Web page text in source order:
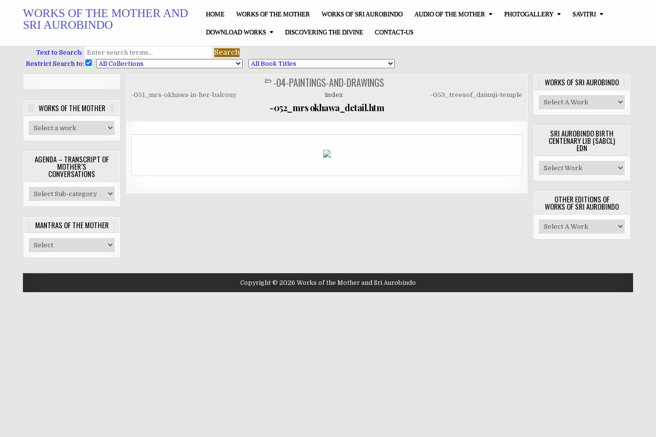
WORKS OF THE MOTHER AND
SRI AUROBINDO
HOME WORKS OF THE MOTHER WORKS OF SRI AUROBINDO AUDIO OF THE MOTHER PHOTOGALLERY SAVITRI
DOWNLOAD WORKS DISCOVERING THE DIVINE CONTACT-US
Text to Search:
Restrict Search to:
WORKS OF THE MOTHER
AGENDA – TRANSCRIPT OF
MOTHER’S
CONVERSATIONS
MANTRAS OF THE MOTHER
POSTED
IN
-04-PAINTINGS-AND-DRAWINGS
-051_mrs-okhawa-in-her-balcony Index -053_treesof_daiunji-temple
-052_mrs okhawa_detail.htm
WORKS OF SRI AUROBINDO
SRI AUROBINDO BIRTH
CENTENARY LIB (SABCL)
EDN
OTHER EDITIONS OF
WORKS OF SRI AUROBINDO
Copyright © 2026 Works of the Mother and Sri Aurobindo